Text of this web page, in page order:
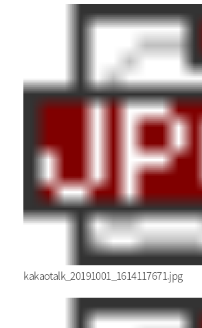
kakaotalk_20191001_1614117671.jpg